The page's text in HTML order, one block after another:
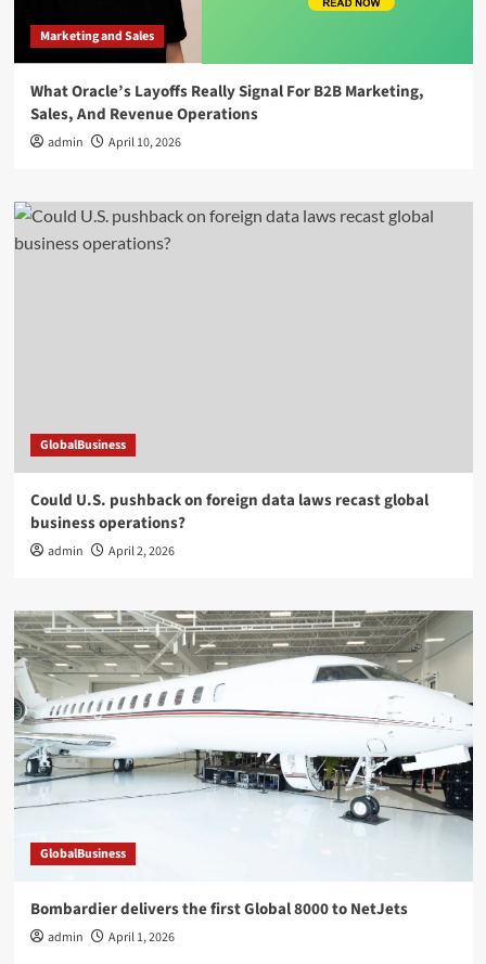
Marketing and Sales
What Oracle’s Layoffs Really Signal For B2B Marketing,
Sales, And Revenue Operations
admin April 10, 2026
GlobalBusiness
Could U.S. pushback on foreign data laws recast global
business operations?
admin April 2, 2026
GlobalBusiness
Bombardier delivers the first Global 8000 to NetJets
admin April 1, 2026